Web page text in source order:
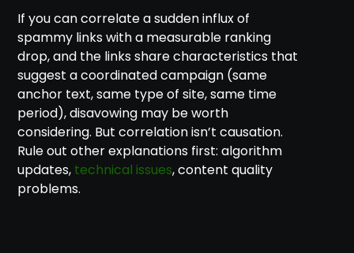
If you can correlate a sudden influx of
spammy links with a measurable ranking
drop, and the links share characteristics that
suggest a coordinated campaign (same
anchor text, same type of site, same time
period), disavowing may be worth
considering. But correlation isn’t causation.
Rule out other explanations first: algorithm
updates, technical issues, content quality
problems.